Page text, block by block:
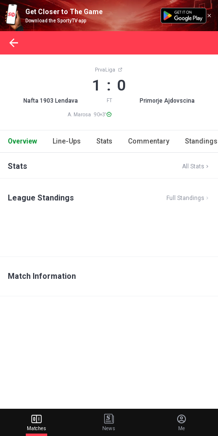
Get Closer to The Game
Download the SportyTV app
Nafta 1903 Lendava
PrvaLiga
1 : 0
FT Primorje Ajdovscina
A. Marosa 90+3'
Overview Line-Ups Stats Commentary Standings
Stats All Stats
League Standings Full Standings
Match Information
Matches News Me